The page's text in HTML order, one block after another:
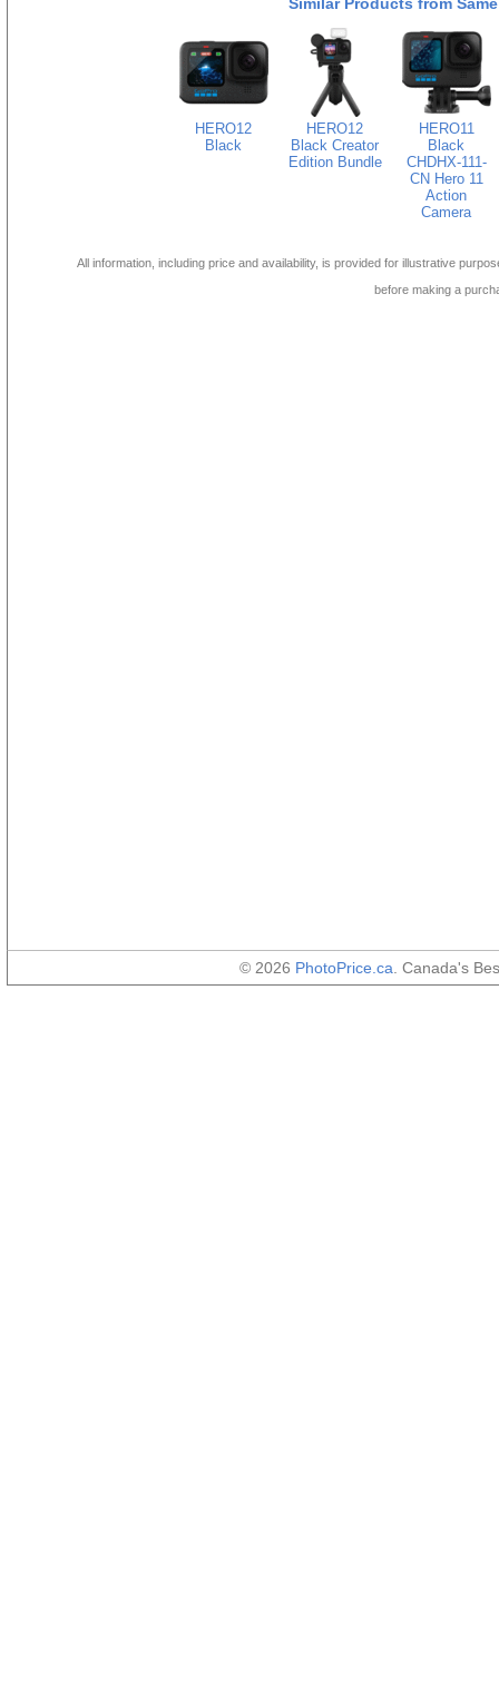
HERO12
Black
HERO12
Black Creator
Edition Bundle
HERO11
Black
CHDHX-111-
CN Hero 11
Action
Camera
All information, including price and availability, is provided for illustrative
before making a
© 2026 PhotoPrice.ca . Canada's